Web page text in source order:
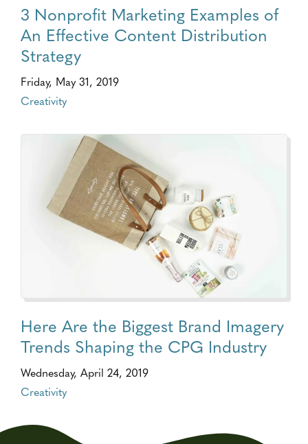
3 Nonprofit Marketing Examples of
An Effective Content Distribution
Strategy
Friday, May 31, 2019
Creativity
Here Are the Biggest Brand Imagery
Trends Shaping the CPG Industry
Wednesday, April 24, 2019
Creativity